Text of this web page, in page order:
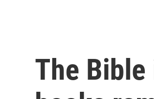
The